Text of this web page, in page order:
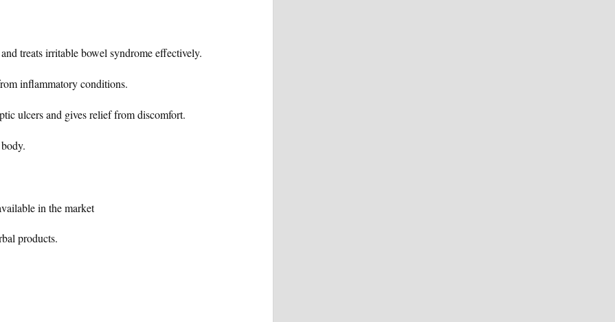
treats irritable bowel syndrome effectively.
inflammatory conditions.
ulcers and gives relief from discomfort.
in the market
products.